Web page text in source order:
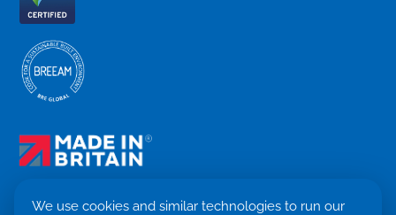
We use cookies and similar technologies to run our